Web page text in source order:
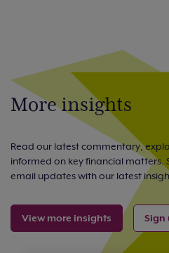
More insights
Read our latest commentary,
informed on key financial matters.
email updates with our latest
View more insights Sign